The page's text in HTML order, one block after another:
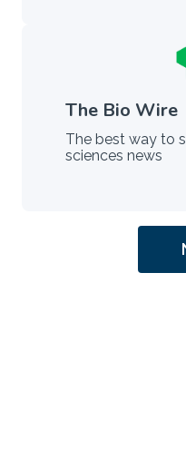
The Bio Wire
The best way to
sciences news